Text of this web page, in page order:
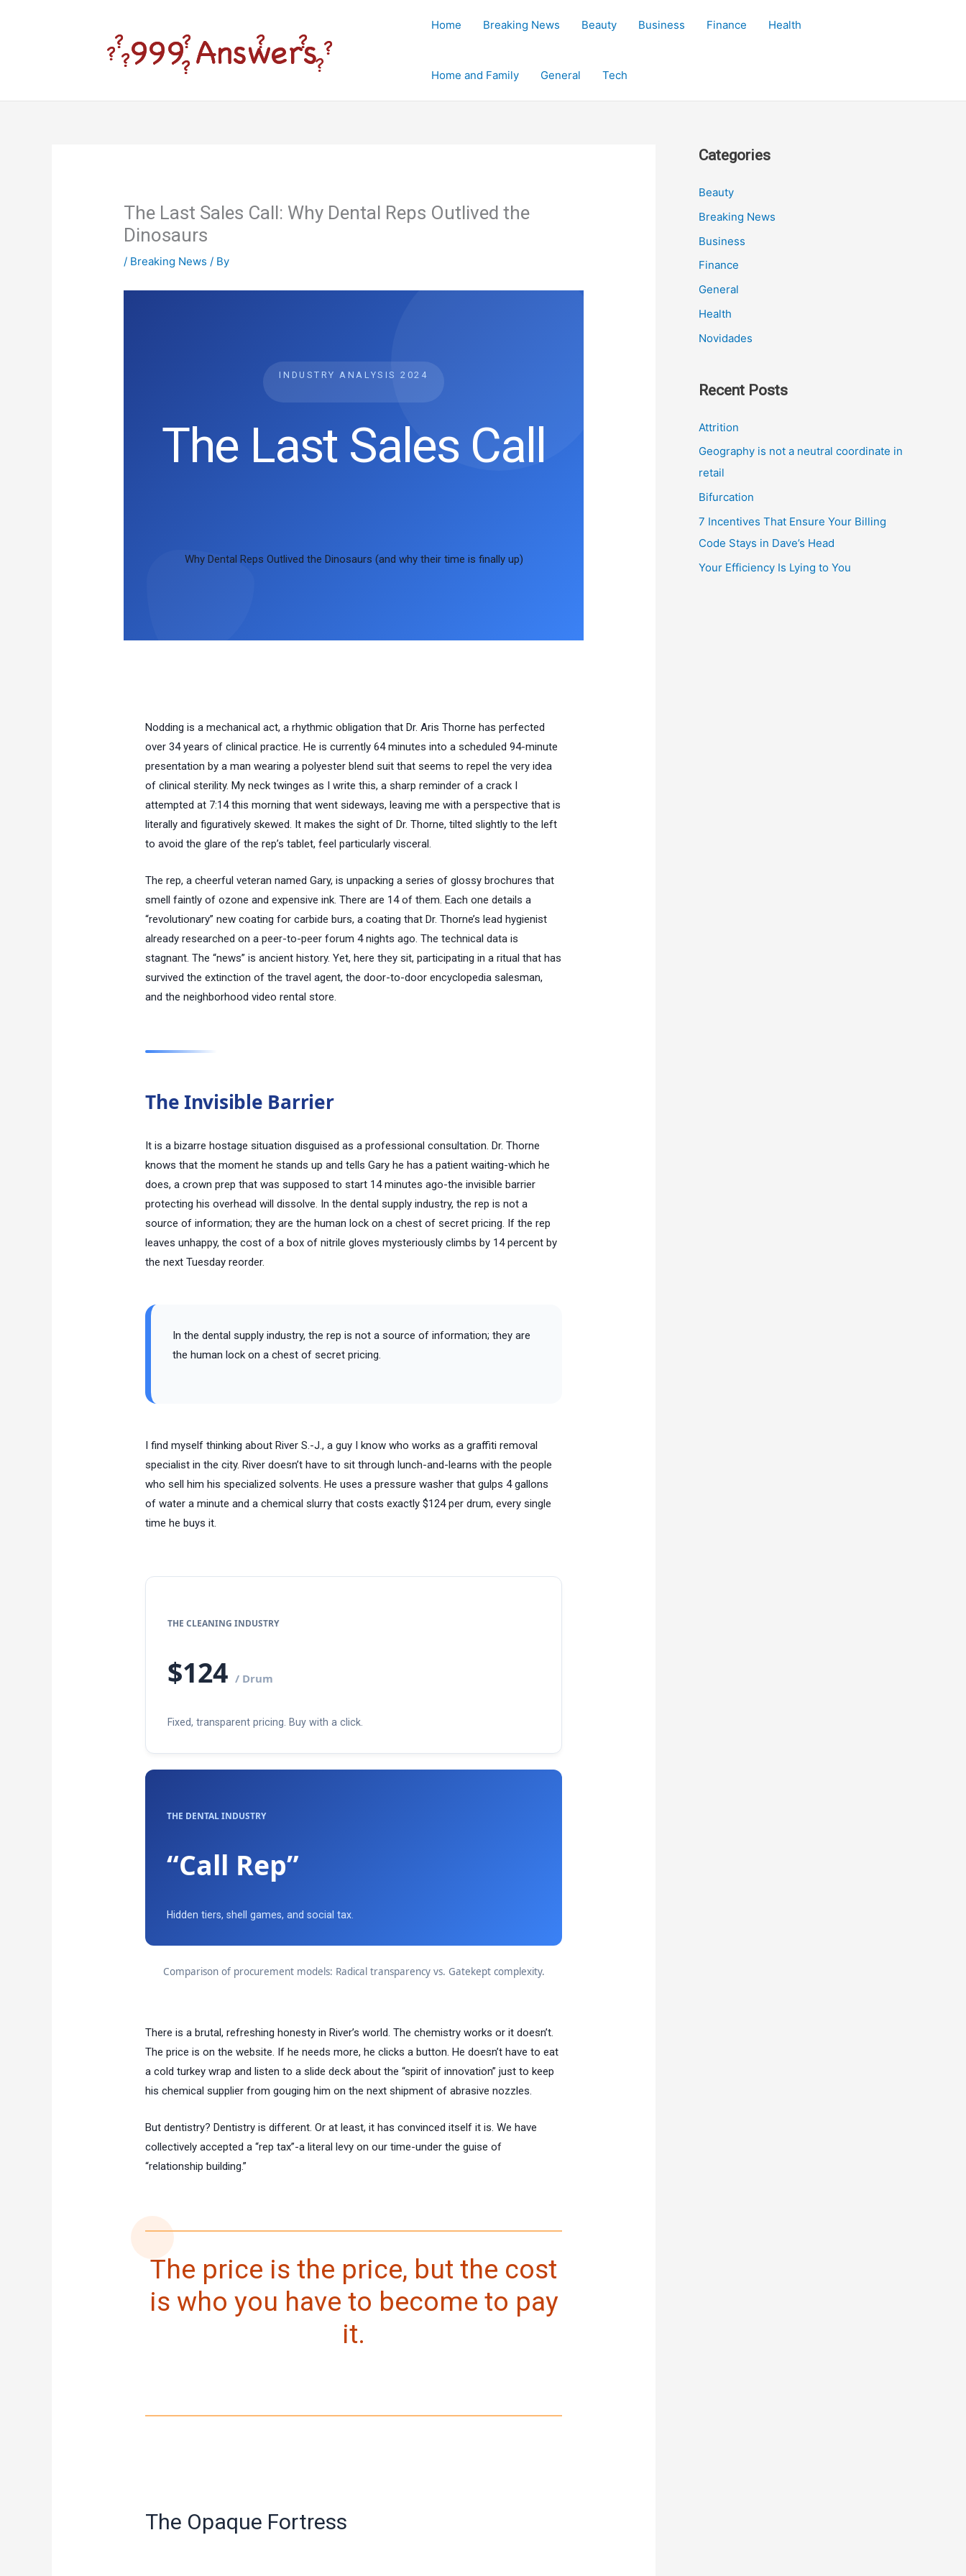
Home Breaking News Beauty Business Finance Health
Home and Family General Tech
The Last Sales Call: Why Dental Reps Outlived the
Dinosaurs
/ Breaking News / By
INDUSTRY ANALYSIS2024
The Last Sales Call
Why Dental Reps Outlived the Dinosaurs (and why their time is finally up)
Nodding is a mechanical act, a rhythmic obligation that Dr. Aris Thorne has perfected
over34 years of clinical practice. He is currently64 minutes into a scheduled94-minute
presentation by a man wearing a polyester blend suit that seems to repel the very idea
of clinical sterility. My neck twinges as I write this, a sharp reminder of a crack I
attempted at 7:14 this morning that went sideways, leaving me with a perspective that is
literally and figuratively skewed. It makes the sight of Dr. Thorne, tilted slightly to the left
to avoid the glare of the rep’s tablet, feel particularly visceral.
The rep, a cheerful veteran named Gary, is unpacking a series of glossy brochures that
smell faintly of ozone and expensive ink. There are 14 of them. Each one details a
“revolutionary” new coating for carbide burs, a coating that Dr. Thorne’s lead hygienist
already researched on a peer-to-peer forum4 nights ago. The technical data is
stagnant. The “news” is ancient history. Yet, here they sit, participating in a ritual that has
survived the extinction of the travel agent, the door-to-door encyclopedia salesman,
and the neighborhood video rental store.
The Invisible Barrier
It is a bizarre hostage situation disguised as a professional consultation. Dr. Thorne
knows that the moment he stands up and tells Gary he has a patient waiting-which he
does, a crown prep that was supposed to start 14 minutes ago-the invisible barrier
protecting his overhead will dissolve. In the dental supply industry, the rep is not a
source of information; they are the human lock on a chest of secret pricing. If the rep
leaves unhappy, the cost of a box of nitrile gloves mysteriously climbs by 14 percent by
the next Tuesday reorder.
In the dental supply industry, the rep is not a source of information; they are
the human lock on a chest of secret pricing.
I find myself thinking about River S.-J., a guy I know who works as a graffiti removal
specialist in the city. River doesn’t have to sit through lunch-and-learns with the people
who sell him his specialized solvents. He uses a pressure washer that gulps 4 gallons
of water a minute and a chemical slurry that costs exactly $124 per drum, every single
time he buys it.
THE CLEANING INDUSTRY
$124/ Drum
Fixed, transparent pricing. Buy with a click.
THE DENTAL INDUSTRY
“Call Rep”
Hidden tiers, shell games, and social tax.
Comparison of procurement models: Radical transparency vs. Gatekept complexity.
There is a brutal, refreshing honesty in River’s world. The chemistry works or it doesn’t.
The price is on the website. If he needs more, he clicks a button. He doesn’t have to eat
a cold turkey wrap and listen to a slide deck about the “spirit of innovation” just to keep
his chemical supplier from gouging him on the next shipment of abrasive nozzles.
But dentistry? Dentistry is different. Or at least, it has convinced itself it is. We have
collectively accepted a “rep tax”-a literal levy on our time-under the guise of
“relationship building.”
The price is the price, but the cost
is who you have to become to pay
it.
The Opaque Fortress
Categories
Beauty
Breaking News
Business
Finance
General
Health
Novidades
Recent Posts
Attrition
Geography is not a neutral coordinate in
retail
Bifurcation
7 Incentives That Ensure Your Billing
Code Stays in Dave’s Head
Your Efficiency Is Lying to You